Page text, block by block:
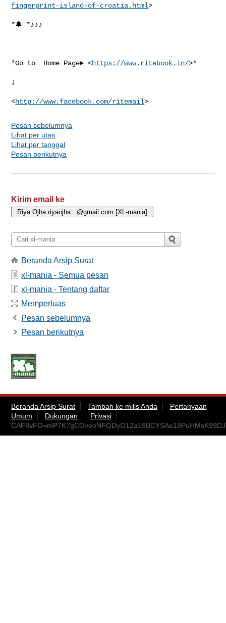
fingerprint-island-of-croatia.html>
*🔔 *♪♪♪
*Go to  Home Page► <https://www.ritebook.in/>*
↨
<http://www.facebook.com/ritemail
Pesan sebelumnya
Lihat per utas
Lihat per tanggal
Pesan berikutnya
Kirim email ke
Beranda Arsip Surat
xl-mania - Semua pesan
xl-mania - Tentang daftar
Memperluas
Pesan sebelumnya
Pesan berikutnya
Beranda Arsip Surat Tambah ke milis Anda
Pertanyaan
Umum
Dukungan
Privasi